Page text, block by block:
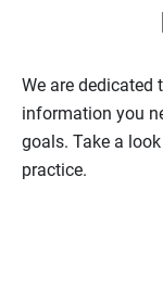
We are dedicated
information you
goals. Take a
practice.